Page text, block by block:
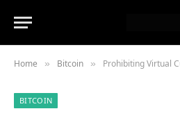
Home » Bitcoin » Prohibiting Virtual
BITCOIN